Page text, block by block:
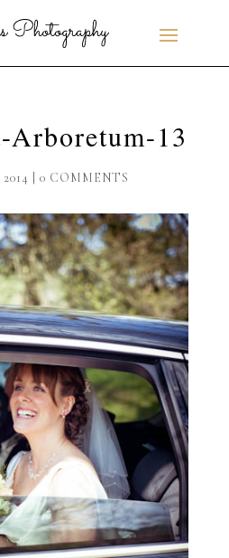
Arboretum-13
0 COMMENTS